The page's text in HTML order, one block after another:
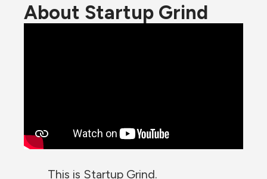
About Startup Grind
This is Startup Grind.